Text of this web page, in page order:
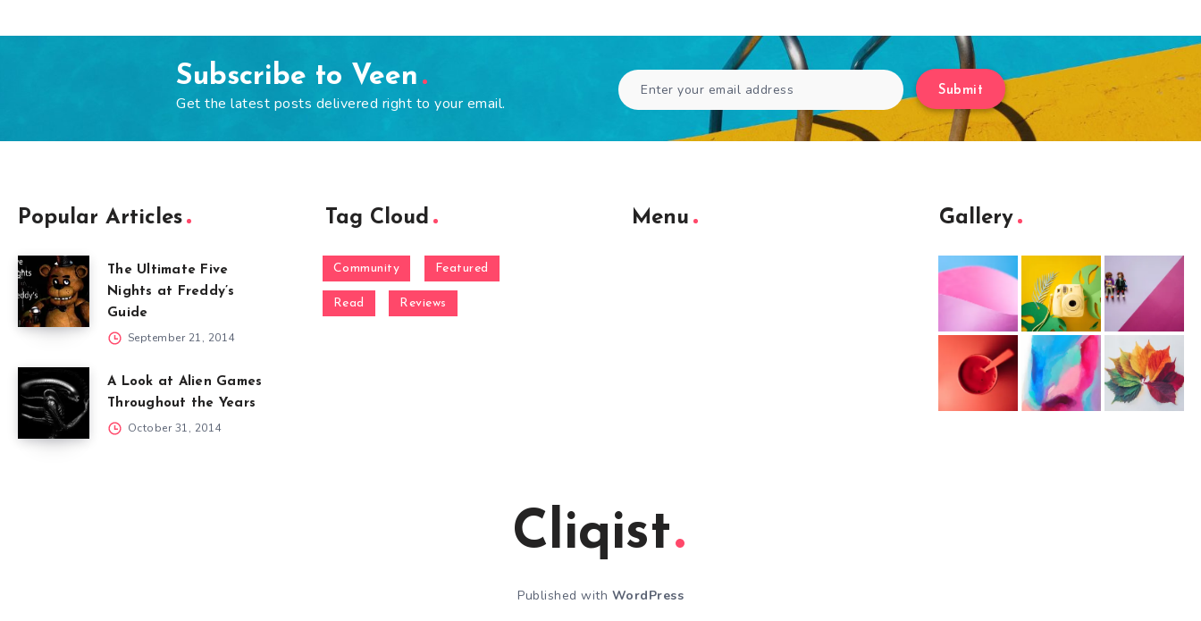
Subscribe to Veen
Get the latest posts delivered right to your email.
Submit
Popular Articles
The Ultimate Five
Nights at Freddy’s
Guide
September 21, 2014
A Look at Alien Games
Throughout the Years
October 31, 2014
Tag Cloud
Community Featured
Read Reviews
Menu Gallery
Cliqist
Published with WordPress